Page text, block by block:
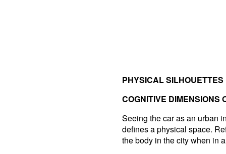
PHYSICAL SILHOUETTES
COGNITIVE DIMENSIONS
Seeing the car as an urban
defines a physical space.
the body in the city when in